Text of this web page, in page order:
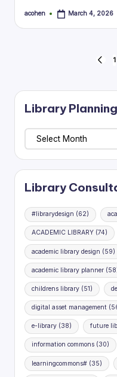
Posted
acohen March 4, 2026
pagination
1
Library
Library
Planning
Research
Library
#librarydesign (62)
ACADEMIC LIBRARY (74)
academic library design (59)
academic library planner
childrens library (51)
digital asset management
e-library (38) future
information commons (30)
learningcommons# (35)